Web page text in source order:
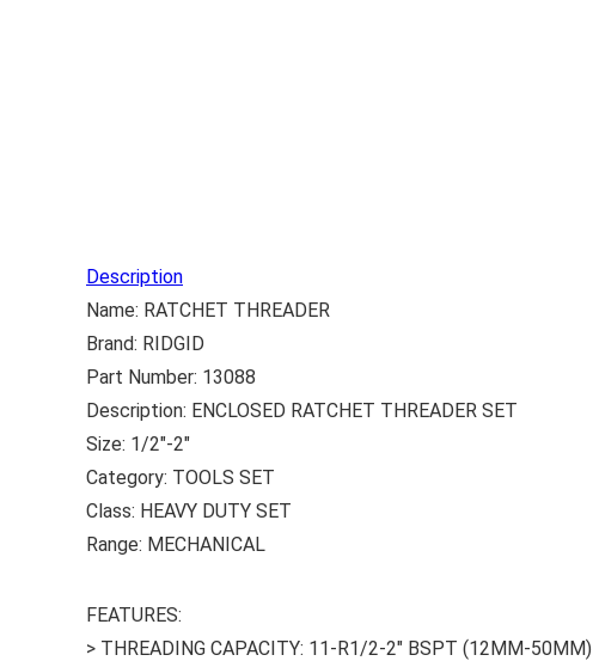
Description
Name: RATCHET THREADER
Brand: RIDGID
Part Number: 13088
Description: ENCLOSED RATCHET THREADER SET
Size: 1/2″-2″
Category: TOOLS SET
Class: HEAVY DUTY SET
Range: MECHANICAL
FEATURES:
> THREADING CAPACITY: 11-R1/2-2″ BSPT (12MM-50MM)